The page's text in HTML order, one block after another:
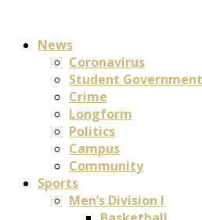
News
Coronavirus
Student Government
Crime
Longform
Politics
Campus
Community
Sports
Men’s Division I